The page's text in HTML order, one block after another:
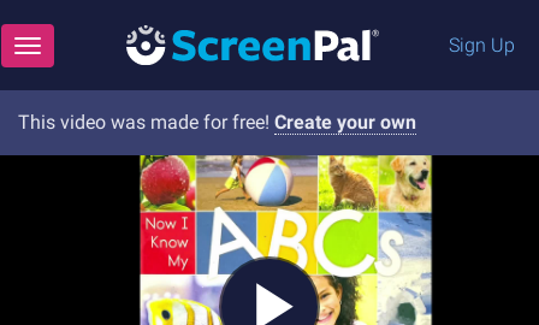
Toggle navigation Sign Up
This video was made for free! Create your own